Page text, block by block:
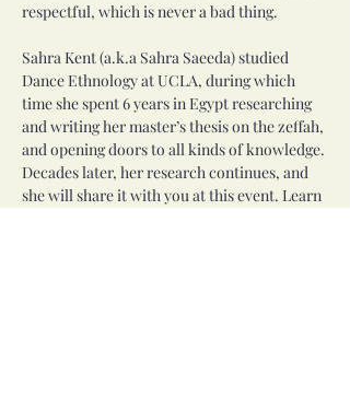
respectful, which is never a bad thing.
Sahra Kent (a.k.a Sahra Saeeda) studied
Dance Ethnology at UCLA, during which
time she spent 6 years in Egypt researching
and writing her master’s thesis on the zeffah,
and opening doors to all kinds of knowledge.
Decades later, her research continues, and
she will share it with you at this event. Learn